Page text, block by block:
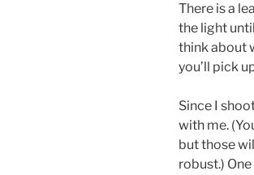
There is a
the light
think about
you’ll pick
Since I
with me.
but those
robust.)